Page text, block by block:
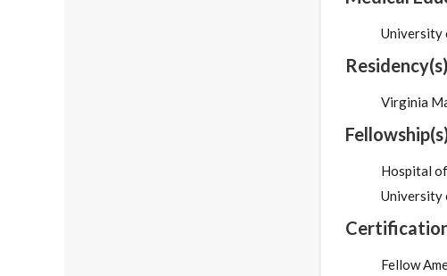
University
Residency(s)
Virginia
Hospital
University
Fellow